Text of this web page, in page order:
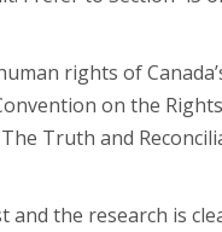
rights of
on the
Truth and
and the research is